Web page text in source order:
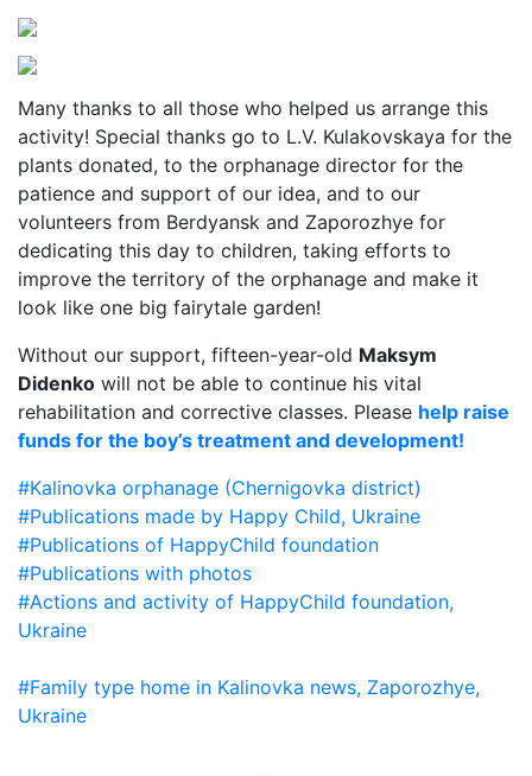
Many thanks to all those who helped us arrange this
activity! Special thanks go to L.V. Kulakovskaya for the
plants donated, to the orphanage director for the
patience and support of our idea, and to our
volunteers from Berdyansk and Zaporozhye for
dedicating this day to children, taking efforts to
improve the territory of the orphanage and make it
look like one big fairytale garden!
Without our support, fifteen-year-old Maksym
Didenko will not be able to continue his vital
rehabilitation and corrective classes. Please help raise
funds for the boy’s treatment and development!
#Kalinovka orphanage (Chernigovka district)
#Publications made by Happy Child, Ukraine
#Publications of HappyChild foundation
#Publications with photos
#Actions and activity of HappyChild foundation,
Ukraine
#Family type home in Kalinovka news, Zaporozhye,
Ukraine